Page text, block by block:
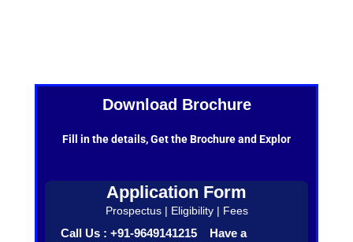
Download Brochure
Fill in the details, Get the Brochure and Explor
Application Form
Prospectus | Eligibility | Fees
Call Us : +91-9649141215 Have a